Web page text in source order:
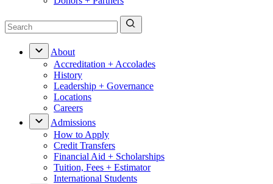
About
Accreditation + Accolades
History
Leadership + Governance
Locations
Careers
Admissions
How to Apply
Credit Transfers
Financial Aid + Scholarships
Tuition, Fees + Estimator
International Students